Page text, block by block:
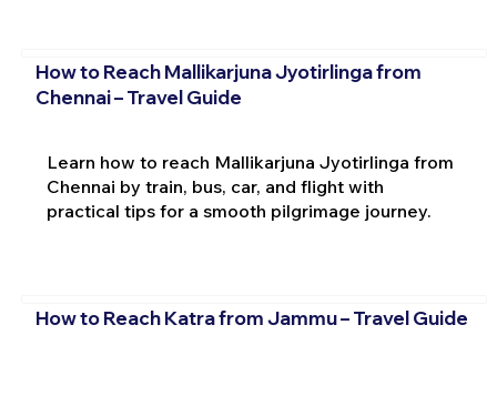
How to Reach Mallikarjuna Jyotirlinga from
Chennai – Travel Guide
Learn how to reach Mallikarjuna Jyotirlinga from
Chennai by train, bus, car, and flight with
practical tips for a smooth pilgrimage journey.
How to Reach Katra from Jammu – Travel Guide